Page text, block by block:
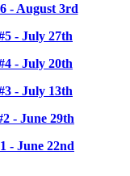
- August 3rd
- July 27th
- July 20th
- July 13th
- June 29th
- June 22nd